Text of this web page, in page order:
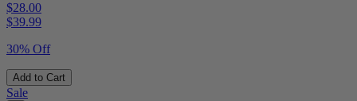
$28.00
$39.99
30% Off
Add to Cart
Sale